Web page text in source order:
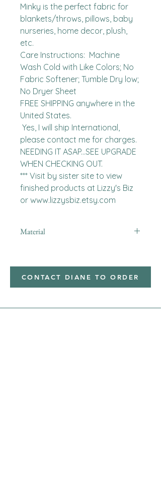
Minky is the perfect fabric for
blankets/throws, pillows, baby
nurseries, home decor, plush,
etc.
Care Instructions:  Machine
Wash Cold with Like Colors; No
Fabric Softener; Tumble Dry low;
No Dryer Sheet
FREE SHIPPING anywhere in the
United States.
please contact me for charges.
NEEDING IT ASAP...SEE UPGRADE
WHEN CHECKING OUT.
*** Visit by sister site to view
finished products at Lizzy's Biz
or www.lizzysbiz.etsy.com
Material
CONTACT DIANE TO ORDER